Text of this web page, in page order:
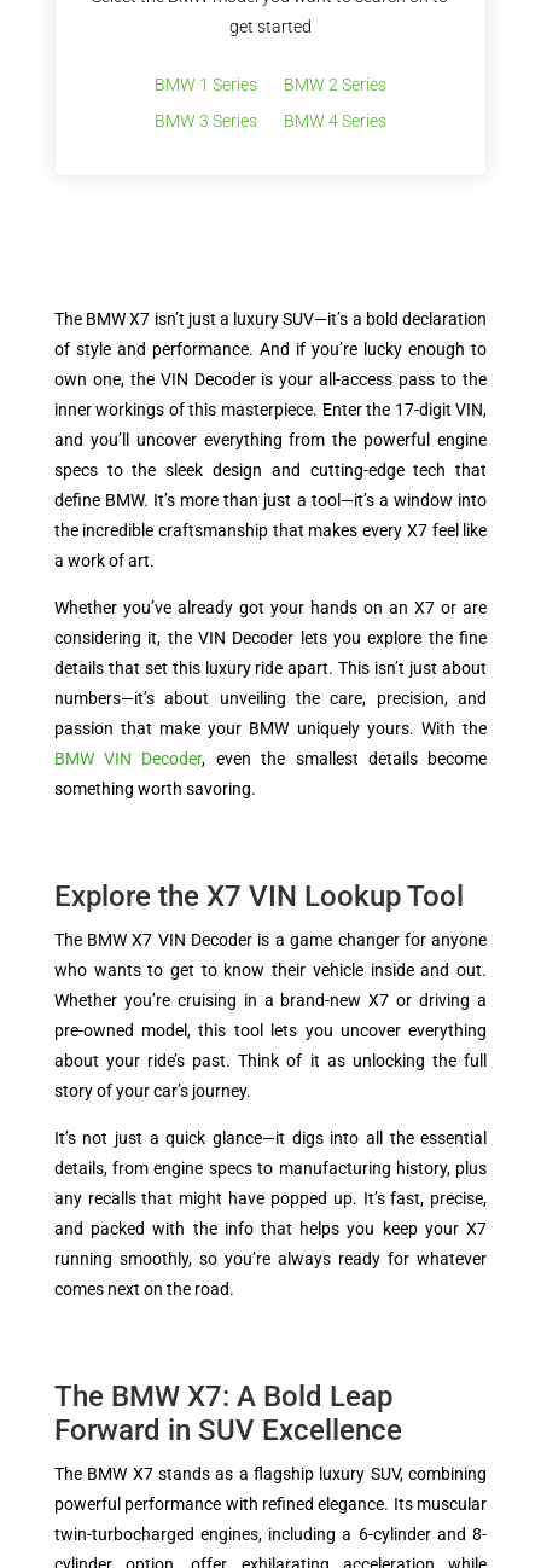
get started
BMW 1 Series
BMW 2 Series
BMW 3 Series
BMW 4 Series
The BMW X7 isn’t just a luxury SUV—it’s a bold declaration
of style and performance. And if you’re lucky enough to
own one, the VIN Decoder is your all-access pass to the
inner workings of this masterpiece. Enter the 17-digit VIN,
and you’ll uncover everything from the powerful engine
specs to the sleek design and cutting-edge tech that
define BMW. It’s more than just a tool—it’s a window into
the incredible craftsmanship that makes every X7 feel like
a work of art.
Whether you’ve already got your hands on an X7 or are
considering it, the VIN Decoder lets you explore the fine
details that set this luxury ride apart. This isn’t just about
numbers—it’s about unveiling the care, precision, and
passion that make your BMW uniquely yours. With the
BMW VIN Decoder, even the smallest details become
something worth savoring.
Explore the X7 VIN Lookup Tool
The BMW X7 VIN Decoder is a game changer for anyone
who wants to get to know their vehicle inside and out.
Whether you’re cruising in a brand-new X7 or driving a
pre-owned model, this tool lets you uncover everything
about your ride’s past. Think of it as unlocking the full
story of your car’s journey.
It’s not just a quick glance—it digs into all the essential
details, from engine specs to manufacturing history, plus
any recalls that might have popped up. It’s fast, precise,
and packed with the info that helps you keep your X7
running smoothly, so you’re always ready for whatever
comes next on the road.
The BMW X7: A Bold Leap
Forward in SUV Excellence
The BMW X7 stands as a flagship luxury SUV, combining
powerful performance with refined elegance. Its muscular
twin-turbocharged engines, including a 6-cylinder and 8-